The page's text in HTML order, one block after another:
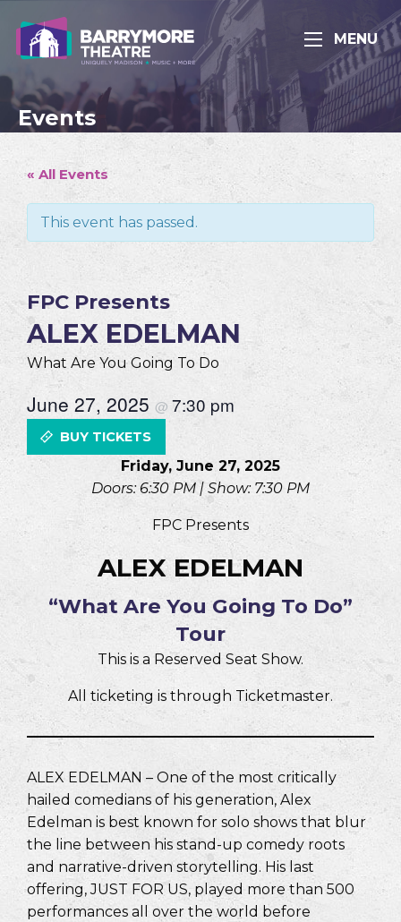
MENU
Events
« All Events
This event has passed.
FPC Presents
ALEX EDELMAN
What Are You Going To Do
June 27, 2025 @ 7:30 pm
BUY TICKETS
Friday, June 27, 2025
Doors: 6:30 PM | Show: 7:30 PM
FPC Presents
ALEX EDELMAN
“What Are You Going To Do”
Tour
This is a Reserved Seat Show.
All ticketing is through Ticketmaster.
ALEX EDELMAN – One of the most critically
hailed comedians of his generation, Alex
Edelman is best known for solo shows that blur
the line between his stand-up comedy roots
and narrative-driven storytelling. His last
offering, JUST FOR US, played more than 500
performances all over the world before